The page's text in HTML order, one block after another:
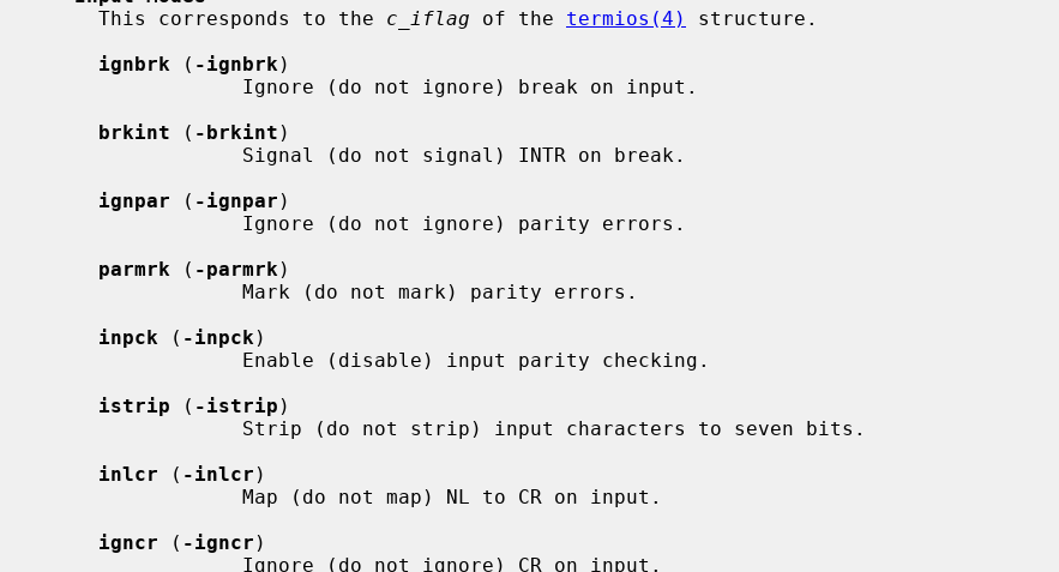
     This corresponds to the
c_iflag of the termios(4)
structure.
ignbrk ( -ignbrk )
brkint ( -brkint )
ignpar ( -ignpar )
parmrk ( -parmrk )
inpck ( -inpck )
istrip ( -istrip )
inlcr ( -inlcr )
igncr ( -igncr )